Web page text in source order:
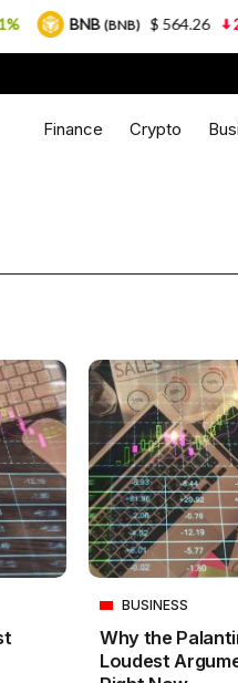
Finance Crypto
BUSINESS
Why the
Loudest
BNB(BNB) $ 564.26